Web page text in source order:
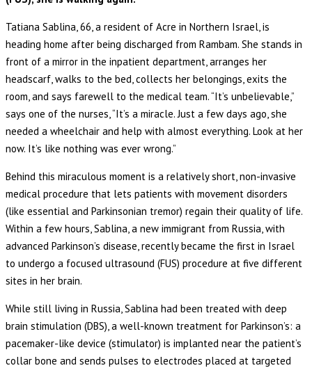
Tatiana Sablina, 66, a resident of Acre in Northern Israel, is
heading home after being discharged from Rambam. She stands in
front of a mirror in the inpatient department, arranges her
headscarf, walks to the bed, collects her belongings, exits the
room, and says farewell to the medical team. “It’s unbelievable,”
says one of the nurses, “It’s a miracle. Just a few days ago, she
needed a wheelchair and help with almost everything. Look at her
now. It’s like nothing was ever wrong.”
Behind this miraculous moment is a relatively short, non-invasive
medical procedure that lets patients with movement disorders
(like essential and Parkinsonian tremor) regain their quality of life.
Within a few hours, Sablina, a new immigrant from Russia, with
advanced Parkinson’s disease, recently became the first in Israel
to undergo a focused ultrasound (FUS) procedure at five different
sites in her brain.
While still living in Russia, Sablina had been treated with deep
brain stimulation (DBS), a well-known treatment for Parkinson’s: a
pacemaker-like device (stimulator) is implanted near the patient’s
collar bone and sends pulses to electrodes placed at targeted